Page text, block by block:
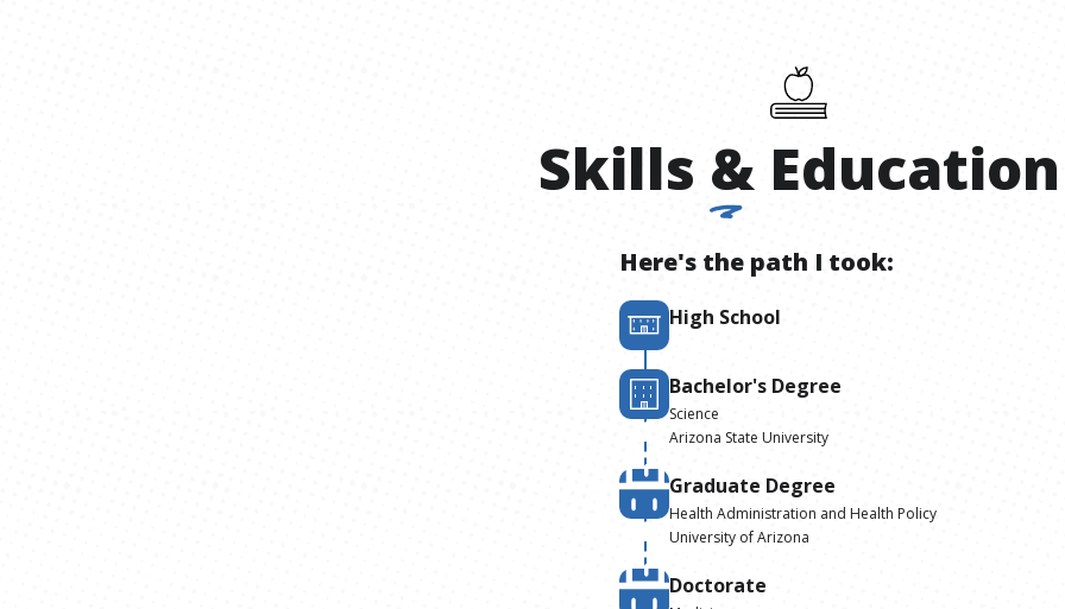
Skills & Education
Here's the path I took:
High School
Bachelor's Degree
Science
Arizona State University
Graduate Degree
Health Administration and Health Policy
University of Arizona
Doctorate